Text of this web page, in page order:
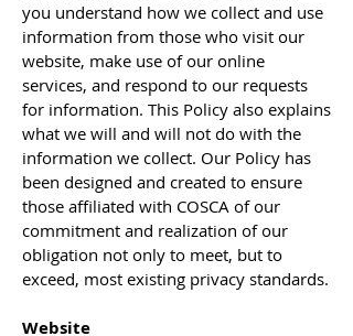
you understand how we collect and use
information from those who visit our
website, make use of our online
services, and respond to our requests
for information. This Policy also explains
what we will and will not do with the
information we collect. Our Policy has
been designed and created to ensure
those affiliated with COSCA of our
commitment and realization of our
obligation not only to meet, but to
exceed, most existing privacy standards.
Website